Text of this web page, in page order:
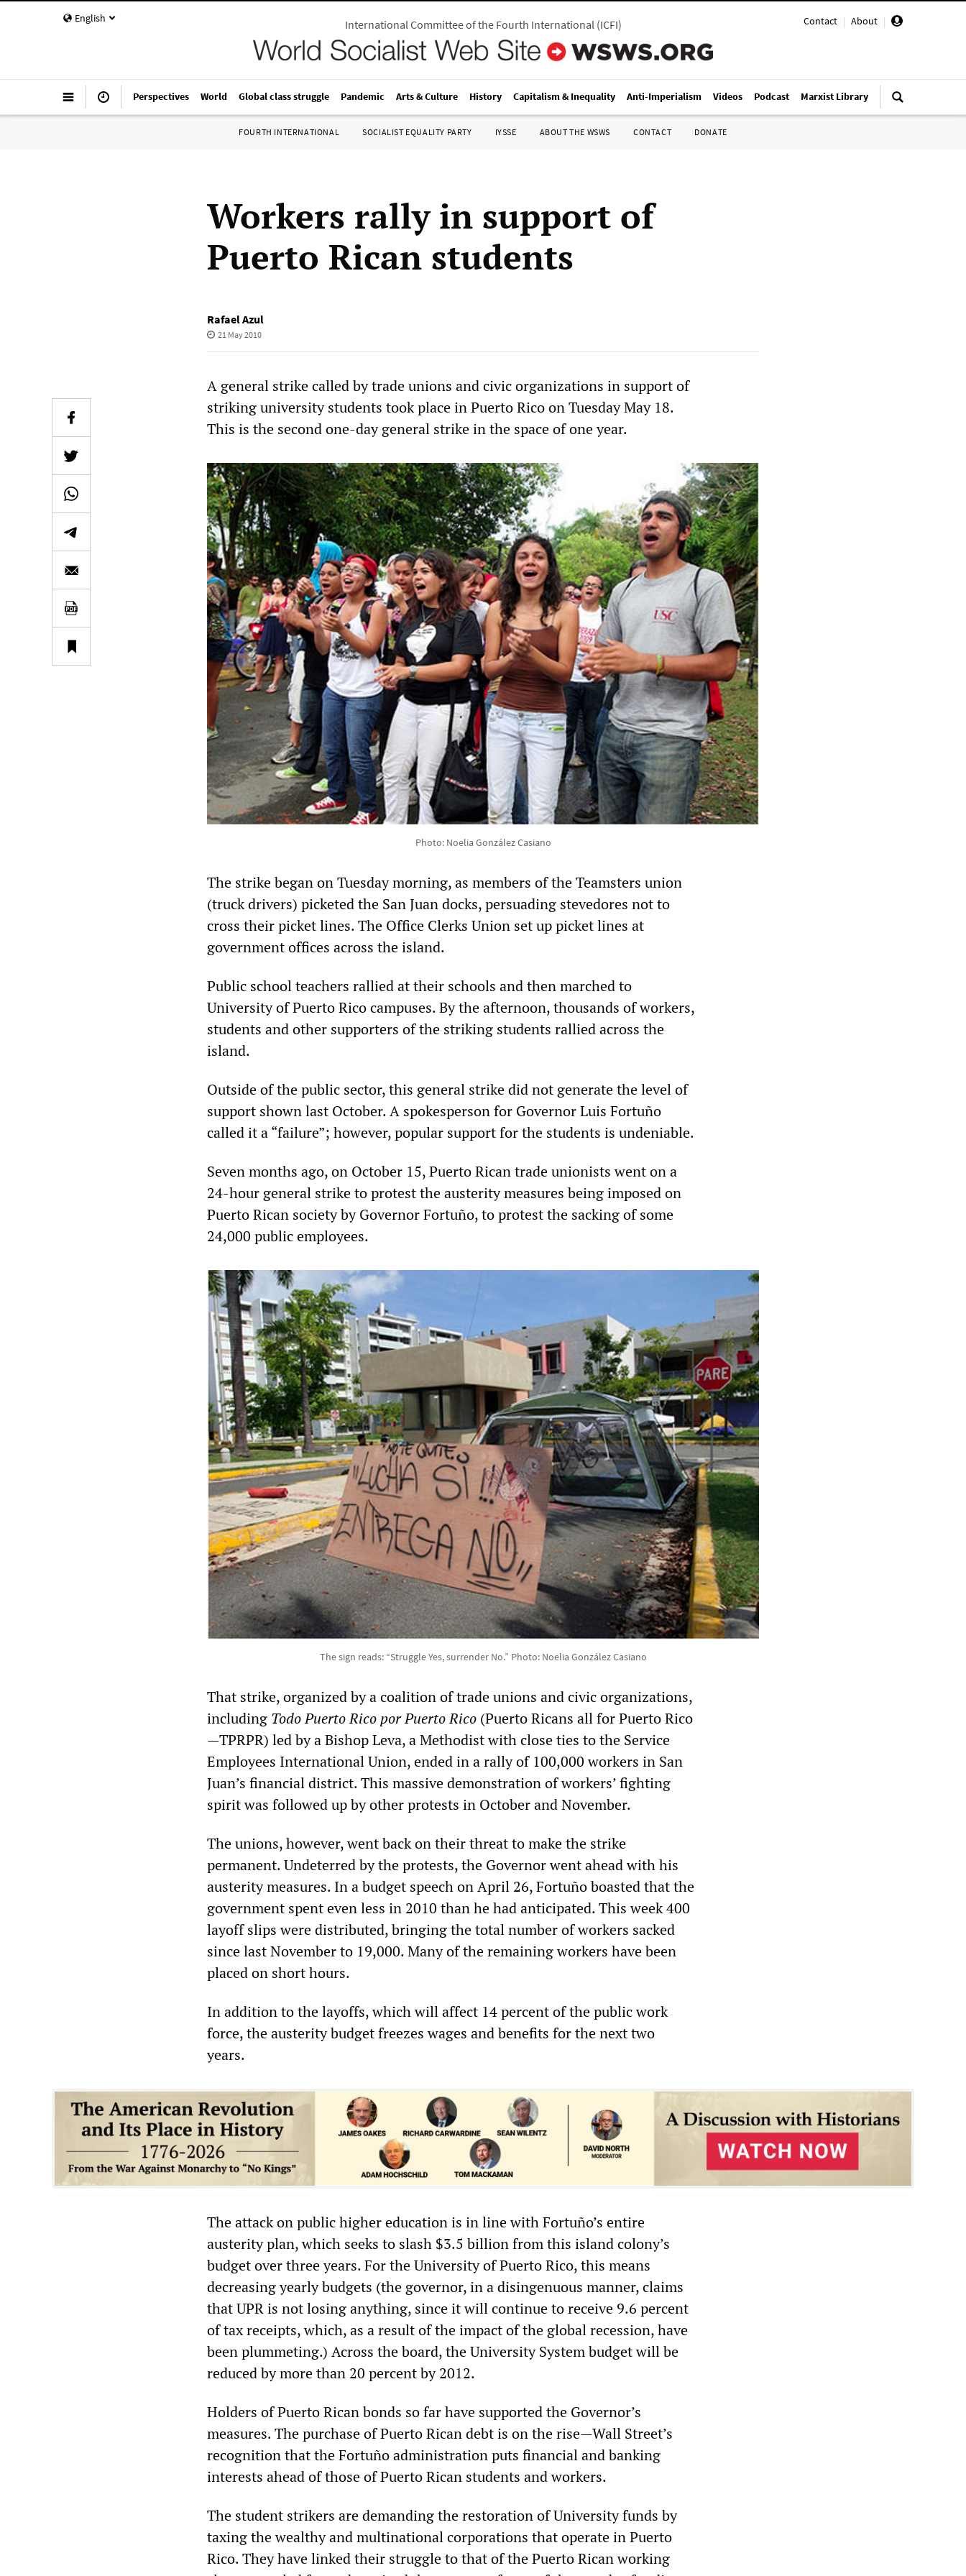
English Contact | About |
International Committee of the Fourth International(ICFI)
Perspectives World Global class struggle Pandemic Arts & Culture History Capitalism & Inequality Anti-Imperialism Videos Podcast Marxist Library
FOURTH INTERNATIONAL SOCIALIST EQUALITY PARTY IYSSE ABOUT THE WSWS CONTACT DONATE
Workers rally in support of
Puerto Rican students
Rafael Azul
21 May 2010
A general strike called by trade unions and civic organizations in support of
striking university students took place in Puerto Rico on Tuesday May 18.
This is the second one-day general strike in the space of one year.
Photo: Noelia González Casiano
The strike began on Tuesday morning, as members of the Teamsters union
(truck drivers) picketed the San Juan docks, persuading stevedores not to
cross their picket lines. The Office Clerks Union set up picket lines at
government offices across the island.
Public school teachers rallied at their schools and then marched to
University of Puerto Rico campuses. By the afternoon, thousands of workers,
students and other supporters of the striking students rallied across the
island.
Outside of the public sector, this general strike did not generate the level of
support shown last October. A spokesperson for Governor Luis Fortuño
called it a “failure”; however, popular support for the students is undeniable.
Seven months ago, on October 15, Puerto Rican trade unionists went on a
24-hour general strike to protest the austerity measures being imposed on
Puerto Rican society by Governor Fortuño, to protest the sacking of some
24,000 public employees.
The sign reads: “Struggle Yes, surrender No.” Photo: Noelia González Casiano
That strike, organized by a coalition of trade unions and civic organizations,
including Todo Puerto Rico por Puerto Rico (Puerto Ricans all for Puerto Rico
—TPRPR) led by a Bishop Leva, a Methodist with close ties to the Service
Employees International Union, ended in a rally of 100,000 workers in San
Juan’s financial district. This massive demonstration of workers’ fighting
spirit was followed up by other protests in October and November.
The unions, however, went back on their threat to make the strike
permanent. Undeterred by the protests, the Governor went ahead with his
austerity measures. In a budget speech on April 26, Fortuño boasted that the
government spent even less in 2010 than he had anticipated. This week 400
layoff slips were distributed, bringing the total number of workers sacked
since last November to 19,000. Many of the remaining workers have been
placed on short hours.
In addition to the layoffs, which will affect 14 percent of the public work
force, the austerity budget freezes wages and benefits for the next two
years.
The attack on public higher education is in line with Fortuño’s entire
austerity plan, which seeks to slash $3.5 billion from this island colony’s
budget over three years. For the University of Puerto Rico, this means
decreasing yearly budgets (the governor, in a disingenuous manner, claims
that UPR is not losing anything, since it will continue to receive 9.6 percent
of tax receipts, which, as a result of the impact of the global recession, have
been plummeting.) Across the board, the University System budget will be
reduced by more than 20 percent by 2012.
Holders of Puerto Rican bonds so far have supported the Governor’s
measures. The purchase of Puerto Rican debt is on the rise—Wall Street’s
recognition that the Fortuño administration puts financial and banking
interests ahead of those of Puerto Rican students and workers.
The student strikers are demanding the restoration of University funds by
taxing the wealthy and multinational corporations that operate in Puerto
Rico. They have linked their struggle to that of the Puerto Rican working